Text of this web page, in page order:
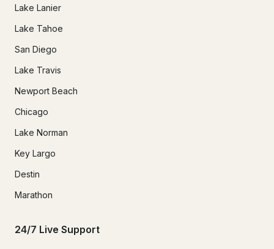
Lake Lanier
Lake Tahoe
San Diego
Lake Travis
Newport Beach
Chicago
Lake Norman
Key Largo
Destin
Marathon
24/7 Live Support